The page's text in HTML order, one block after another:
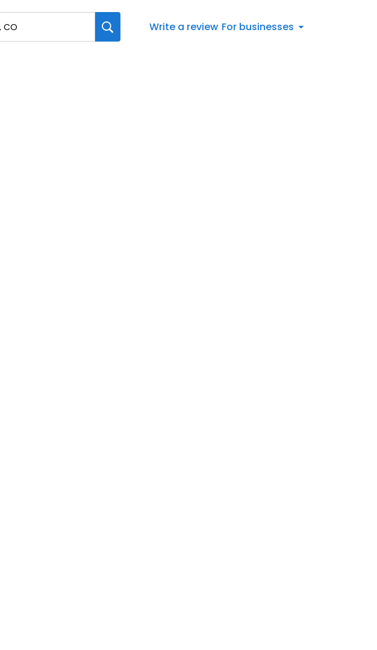
Write a review For businesses